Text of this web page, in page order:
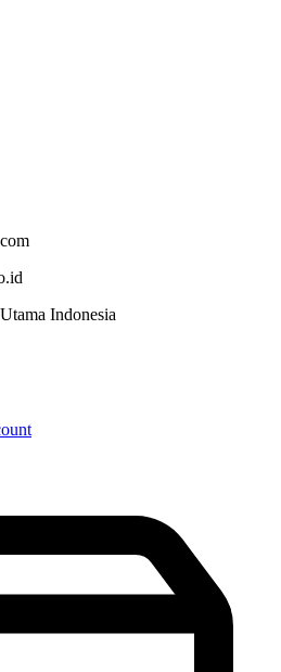
Indonesia